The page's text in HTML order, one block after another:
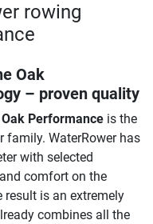
rowing
Oak
– proven quality
Performance is the
family. WaterRower has
with selected
comfort on the
is an extremely
combines all the